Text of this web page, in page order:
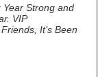
Strong and
VIP
It’s Been